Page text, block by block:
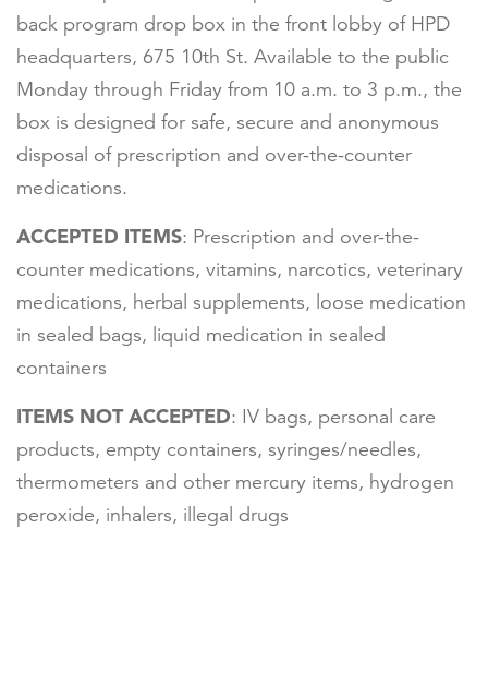
back program drop box in the front lobby of HPD
headquarters, 675 10th St. Available to the public
Monday through Friday from 10 a.m. to 3 p.m., the
box is designed for safe, secure and anonymous
disposal of prescription and over-the-counter
medications.
ACCEPTED ITEMS: Prescription and over-the-
counter medications, vitamins, narcotics, veterinary
medications, herbal supplements, loose medication
in sealed bags, liquid medication in sealed
containers
ITEMS NOT ACCEPTED: IV bags, personal care
products, empty containers, syringes/needles,
thermometers and other mercury items, hydrogen
peroxide, inhalers, illegal drugs